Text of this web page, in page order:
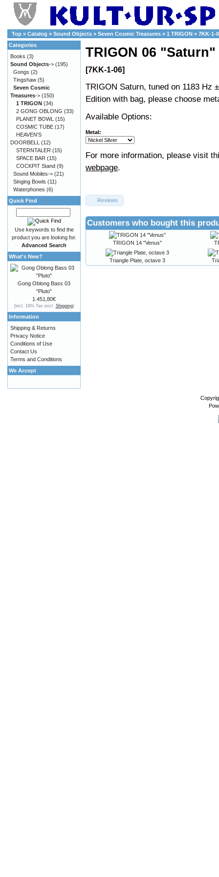
Top » Catalog » Sound Objects » Seven Cosmic Treasures » 1 TRIGON » 7KK-1-
TRIGON 06 "Saturn"
[7KK-1-06]
TRIGON Saturn, tuned on 1183 Hz
Edition with bag, please choose
Available Options:
Metal:
For more information, please visit
webpage.
Reviews
Customers who bought this
TRIGON 14 "Venus"
Triangle Plate, octave 3
Categories
Books (3)
Sound Objects-> (195)
Gongs (2)
Tingshaw (5)
Seven Cosmic
Treasures-> (150)
1 TRIGON (34)
2 GONG OBLONG (33)
PLANET BOWL (15)
COSMIC TUBE (17)
HEAVEN'S
DOORBELL (12)
STERNTALER (15)
SPACE BAR (15)
COCKPIT Stand (9)
Sound Mobiles-> (21)
Singing Bowls (11)
Waterphones (6)
Quick Find
Use keywords to find the
product you are looking for.
Advanced Search
What's New?
Gong Oblong Bass 03
"Pluto"
1.451,80€
[incl. 19% Tax excl. Shipping]
Information
Shipping & Returns
Privacy Notice
Conditions of Use
Contact Us
Terms and Conditions
We Accept